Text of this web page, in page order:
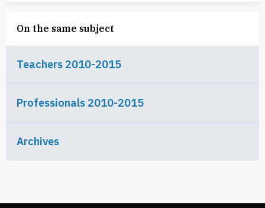
On the same subject
Teachers 2010-2015
Professionals 2010-2015
Archives